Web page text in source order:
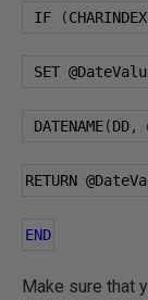
IF (CHARINDEX
SET
DATENAME(DD,
RETURN
END
Make sure that